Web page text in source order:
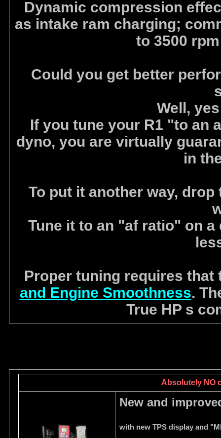
Dynamic compression
as intake ram charging;
to 3500
Could you get better
Well,
If you tune your R1 "to an
dyno, you are virtually
in
To put it another way,
Tune it to an "af ratio" on
Proper tuning requires
and Engine Smoothness.
True HP s
Absolutely NO
New and
with new TPS display and